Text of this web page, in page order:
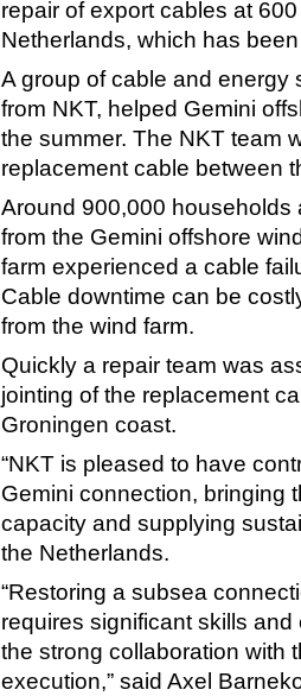
repair of export cables at
Netherlands, which has
A group of cable and energy
from NKT, helped Gemini
the summer. The NKT team
replacement cable between
Around 900,000
from the Gemini offshore
farm experienced a cable
Cable downtime can be
from the wind farm.
Quickly a repair team was
jointing of the replacement
Groningen coast.
“NKT is pleased to have
Gemini connection, bringing
capacity and supplying
the Netherlands.
“Restoring a subsea
requires significant skills
the strong collaboration with
execution,” said Axel